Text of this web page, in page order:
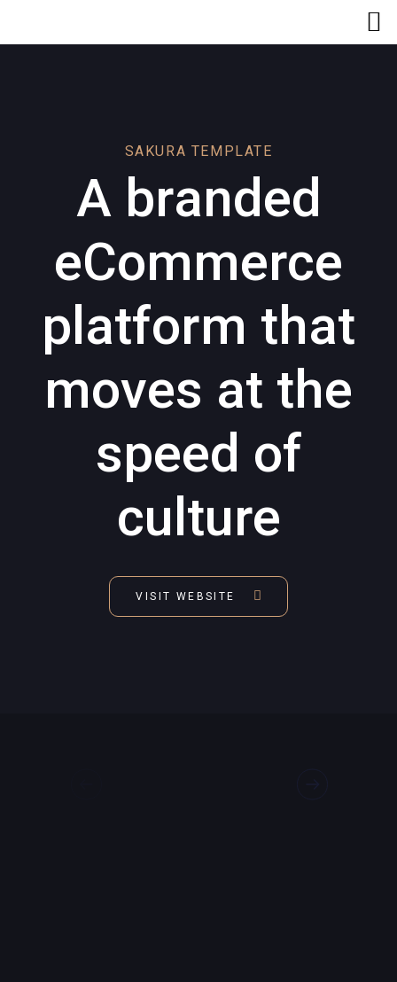
SAKURA TEMPLATE
A branded
eCommerce
platform that
moves at the
speed of
culture
VISIT WEBSITE